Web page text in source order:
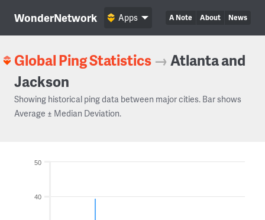
WonderNetwork A Note About News
Apps
Global Ping Statistics →Atlanta and
Jackson
Showing historical ping data between major cities. Bar shows
Average ± Median Deviation.
40
50